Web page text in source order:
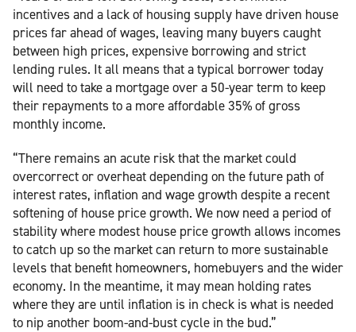
incentives and a lack of housing supply have driven house
prices far ahead of wages, leaving many buyers caught
between high prices, expensive borrowing and strict
lending rules. It all means that a typical borrower today
will need to take a mortgage over a 50-year term to keep
their repayments to a more affordable 35% of gross
monthly income.
“There remains an acute risk that the market could
overcorrect or overheat depending on the future path of
interest rates, inflation and wage growth despite a recent
softening of house price growth. We now need a period of
stability where modest house price growth allows incomes
to catch up so the market can return to more sustainable
levels that benefit homeowners, homebuyers and the wider
economy. In the meantime, it may mean holding rates
where they are until inflation is in check is what is needed
to nip another boom-and-bust cycle in the bud.”